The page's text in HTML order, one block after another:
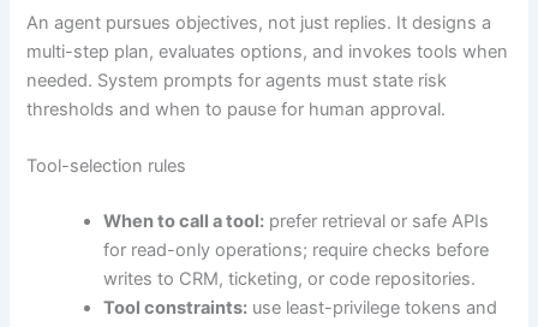
An agent pursues objectives, not just replies. It designs a
multi-step plan, evaluates options, and invokes tools when
needed. System prompts for agents must state risk
thresholds and when to pause for human approval.
Tool-selection rules
When to call a tool: prefer retrieval or safe APIs
for read-only operations; require checks before
writes to CRM, ticketing, or code repositories.
Tool constraints: use least-privilege tokens and